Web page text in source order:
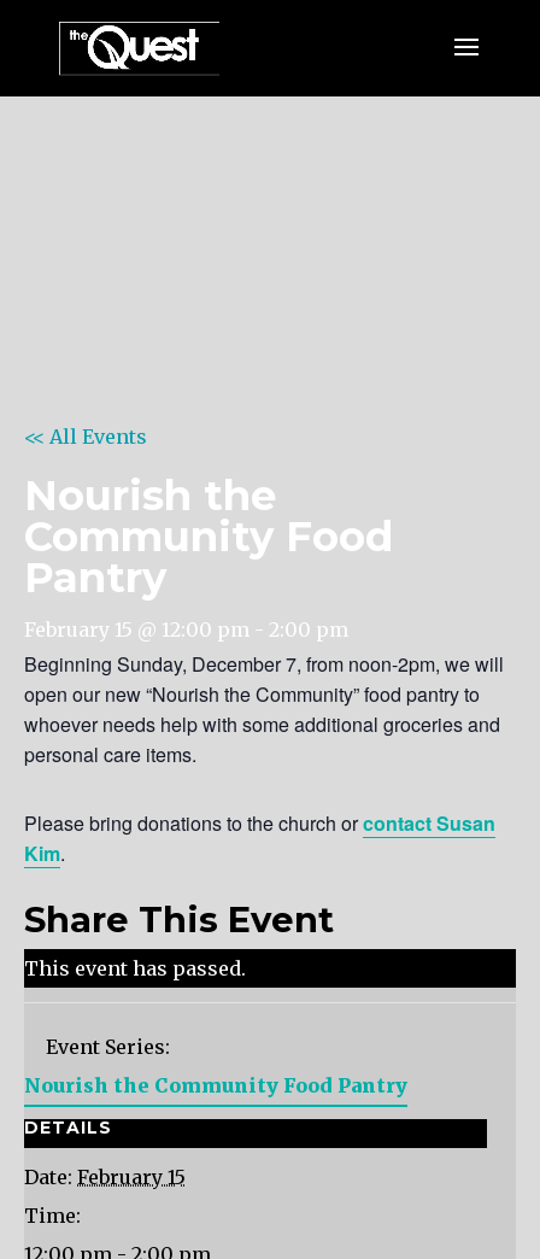
<< All Events
Nourish the
Community Food
Pantry
February 15 @ 12:00 pm - 2:00 pm
Beginning Sunday, December 7, from noon-2pm, we will
open our new “Nourish the Community” food pantry to
whoever needs help with some additional groceries and
personal care items.
Please bring donations to the church orcontact Susan
Kim.
Share This Event
This event has passed.
Event Series:
Nourish the Community Food Pantry
DETAILS
Date: February 15
Time:
12:00 pm - 2:00 pm